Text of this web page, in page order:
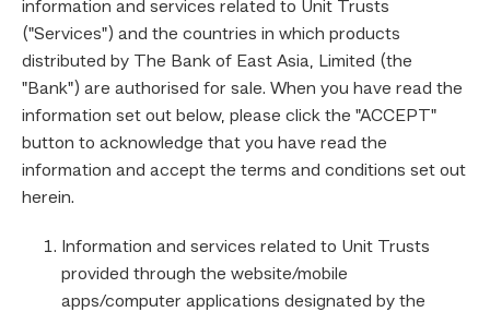
information and services related to Unit Trusts
("Services") and the countries in which products
distributed by The Bank of East Asia, Limited (the
"Bank") are authorised for sale. When you have read the
information set out below, please click the "ACCEPT"
button to acknowledge that you have read the
information and accept the terms and conditions set out
herein.
Information and services related to Unit Trusts
provided through the website/mobile
apps/computer applications designated by the